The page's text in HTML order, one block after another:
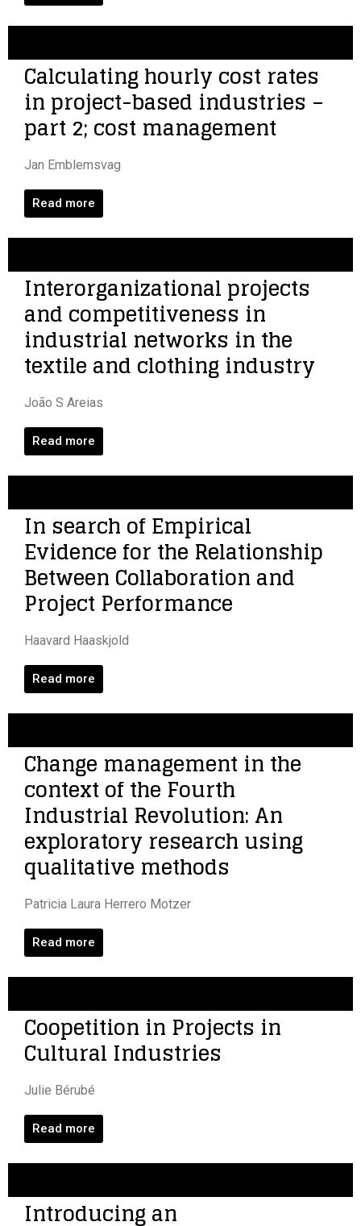
Calculating hourly cost rates
in project-based industries –
part 2; cost management
Jan Emblemsvag
Read more
Interorganizational projects
and competitiveness in
industrial networks in the
textile and clothing industry
João S Areias
Read more
In search of Empirical
Evidence for the Relationship
Between Collaboration and
Project Performance
Haavard Haaskjold
Read more
Change management in the
context of the Fourth
Industrial Revolution: An
exploratory research using
qualitative methods
Patricia Laura Herrero Motzer
Read more
Coopetition in Projects in
Cultural Industries
Julie Bérubé
Read more
Introducing an